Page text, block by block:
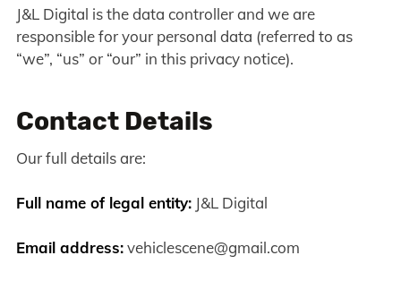
J&L Digital is the data controller and we are
responsible for your personal data (referred to as
“we”, “us” or “our” in this privacy notice).
Contact Details
Our full details are:
Full name of legal entity:J&L Digital
Email address:vehiclescene@gmail.com